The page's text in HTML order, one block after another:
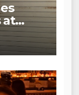
at